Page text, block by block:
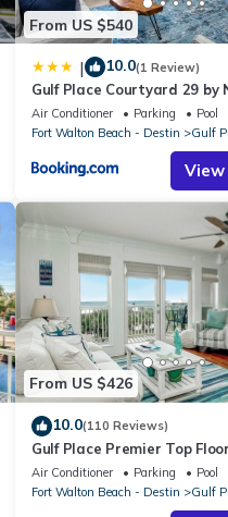
From US $540
| 10.0(1 Review)
Gulf Place Courtyard 29 by
Dailey
Air Conditioner Parking
Pool
Fort Walton Beach - Destin
Gulf
From US $426
10.0(110 Reviews)
Gulf Place Premier Top
beautifully maintained ,
Furnishings
Air Conditioner Parking
Pool
Fort Walton Beach - Destin
Gulf